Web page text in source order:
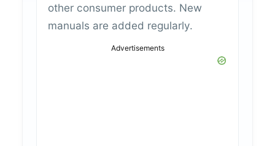
other consumer products. New
manuals are added regularly.
Advertisements